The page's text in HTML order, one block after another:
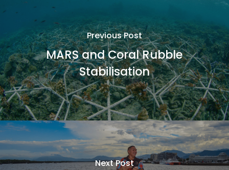
Previous Post
MARS and Coral Rubble
Stabilisation
Next Post